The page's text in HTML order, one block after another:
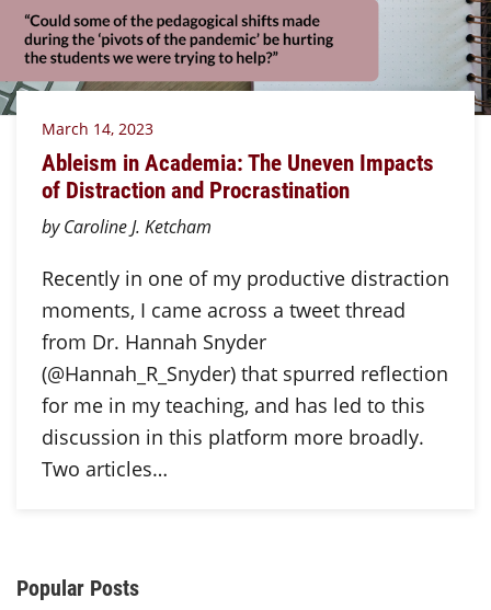
March 14, 2023
Ableism in Academia: The Uneven Impacts
of Distraction and Procrastination
by Caroline J. Ketcham
Recently in one of my productive distraction
moments, I came across a tweet thread
from Dr. Hannah Snyder
(@Hannah_R_Snyder) that spurred reflection
for me in my teaching, and has led to this
discussion in this platform more broadly.
Two articles…
Additional Content
Popular Posts